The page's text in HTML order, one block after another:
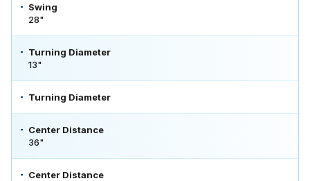
Swing
28"
Turning Diameter
13"
Turning Diameter
Center Distance
36"
Center Distance